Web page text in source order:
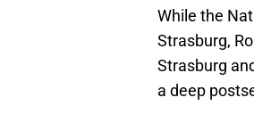
While the
Strasburg,
Strasburg
a deep